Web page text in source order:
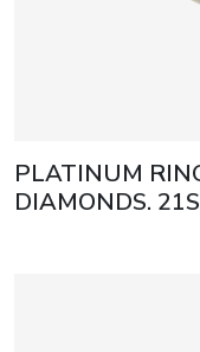
PLATINUM
DIAMONDS.